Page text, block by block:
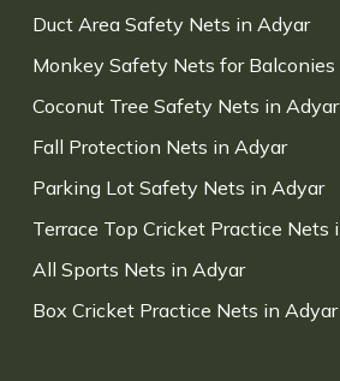
Duct Area Safety Nets in Adyar
Monkey Safety Nets for
Coconut Tree Safety Nets in Adyar
Fall Protection Nets in Adyar
Parking Lot Safety Nets in Adyar
Terrace Top Cricket Practice Nets
All Sports Nets in Adyar
Box Cricket Practice Nets in Adyar